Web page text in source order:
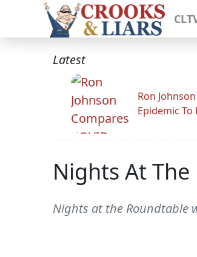
Latest
Ron
Epidemic To
Nights At
Nights at the Roundtable